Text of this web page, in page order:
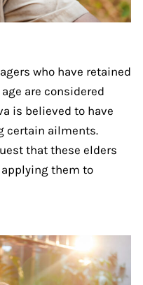
who have retained
are considered
is believed to have
certain ailments.
that these elders
them to